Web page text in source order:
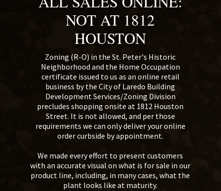
NOT AT 1812
HOUSTON
Zoning (R-O) in the St. Peter's Historic
Neighborhood and the Home Occupation
certificate issued to us as an online retail
business by the City of Laredo Building
Development Services/Zoning Division
precludes shopping onsite at 1812 Houston
Street. It is not allowed, and per those
requirements we can only deliver your online
order curbside by appointment.
We made every effort to present customers
with an accurate visual on what is for sale in our
product line, including, in many cases, what the
plant looks like at maturity.